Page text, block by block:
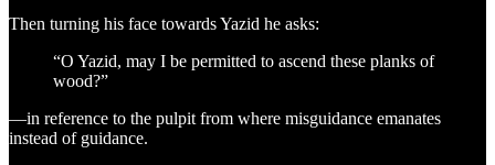
Then turning his face towards Yazid he asks:
“O Yazid, may I be permitted to ascend these planks of
wood?”
—in reference to the pulpit from where misguidance emanates
instead of guidance.